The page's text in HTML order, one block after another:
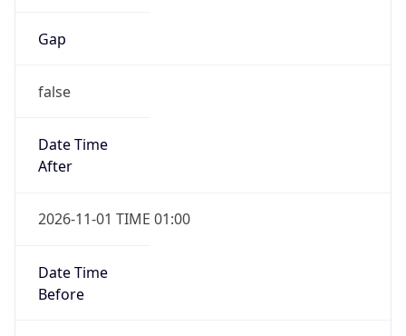
Gap
false
Date Time
After
2026-11-01 TIME 01:00
Date Time
Before